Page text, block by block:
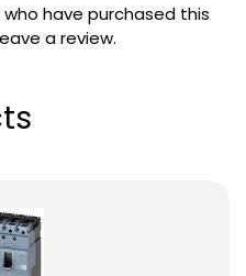
have purchased this
a review.